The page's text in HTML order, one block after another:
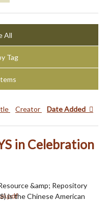
All
Tag
Creator Date Added
in Celebration
&amp; Repository
is the Chinese American